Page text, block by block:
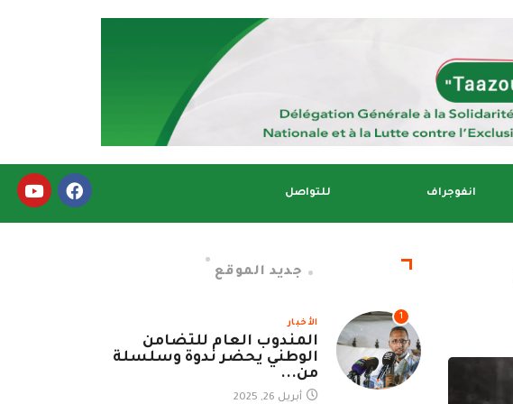
انفوجراف للتواصل
جديد الموقع
1
الأخبار
المندوب العام للتضامن
الوطني يحضر ندوة وسلسلة
من...
أبريل 26, 2025